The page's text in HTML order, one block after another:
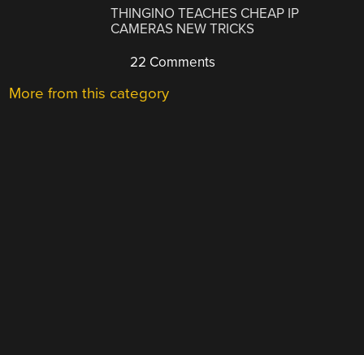
THINGINO TEACHES CHEAP IP
CAMERAS NEW TRICKS
22 Comments
More from this category